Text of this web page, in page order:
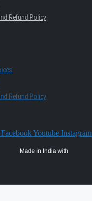
Refund Policy
Refund Policy
Facebook Youtube Instagram
Made in India with